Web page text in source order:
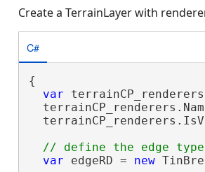
Create a TerrainLayer with
C#
{
var
var edgeRD = new